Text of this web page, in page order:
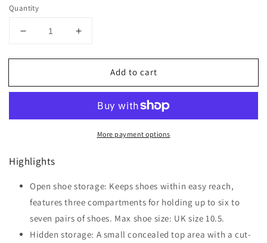
Quantity
Decrease
for
MDF
Grey
Increase
for
HOMCOM
MDF
Way
Storage
Add to cart
More payment options
Highlights
Open shoe storage: Keeps shoes within easy reach,
features three compartments for holding up to six to
seven pairs of shoes. Max shoe size: UK size 10.5.
Hidden storage: A small concealed top area with a cut-